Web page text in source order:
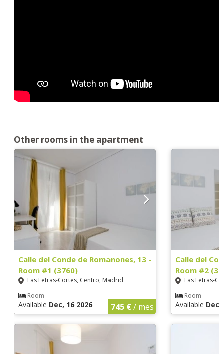
Other rooms in the apartment
Calle del Conde de Romanones, 13 -
Room #1 (3760)
Las Letras-Cortes, Centro, Madrid
Room
Available Dec, 16 2026 745 €/ mes
Calle del
Room #2
Las Letras-
Room
Available